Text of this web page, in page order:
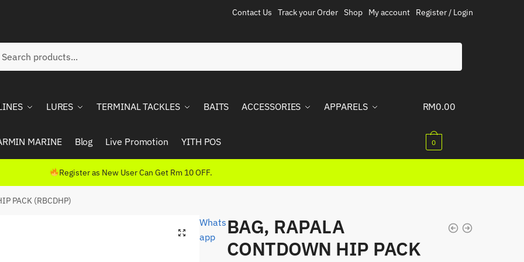
Contact Us Track your Order Shop My account Register / Login
LURES TERMINAL TACKLES BAITS ACCESSORIES APPARELS
MARINE Blog Live Promotion YITH POS
RM0.00
0
Register as New User Can Get Rm 10 OFF.
PACK (RBCDHP)
BAG, RAPALA
CONTDOWN HIP PACK
Whats
app